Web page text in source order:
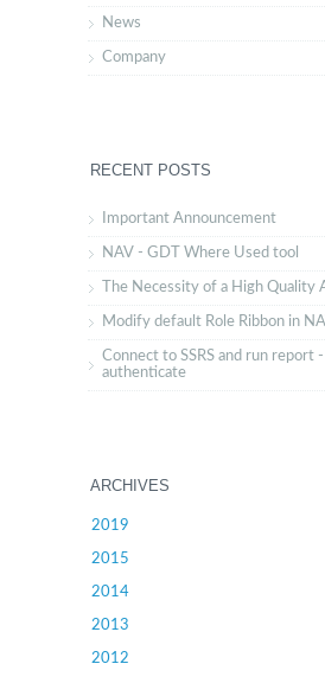
News
Company
RECENT POSTS
Important Announcement
NAV - GDT Where Used tool
The Necessity of a High Quality
Modify default Role Ribbon in
Connect to SSRS and run report
authenticate
ARCHIVES
2019
2015
2014
2013
2012